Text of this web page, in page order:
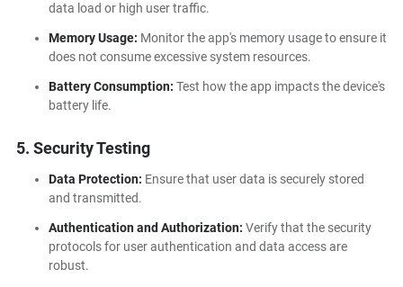
data load or high user traffic.
Memory Usage: Monitor the app's memory usage to ensure it
does not consume excessive system resources.
Battery Consumption: Test how the app impacts the device's
battery life.
5. Security Testing
Data Protection: Ensure that user data is securely stored
and transmitted.
Authentication and Authorization: Verify that the security
protocols for user authentication and data access are
robust.